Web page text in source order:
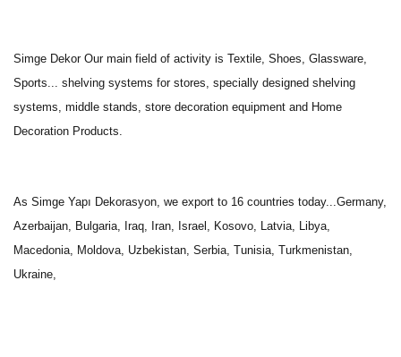
Simge Dekor Our main field of activity is Textile, Shoes, Glassware,
Sports... shelving systems for stores, specially designed shelving
systems, middle stands, store decoration equipment and Home
Decoration Products.
As Simge Yapı Dekorasyon, we export to 16 countries today...Germany,
Azerbaijan, Bulgaria, Iraq, Iran, Israel, Kosovo, Latvia, Libya,
Macedonia, Moldova, Uzbekistan, Serbia, Tunisia, Turkmenistan,
Ukraine,